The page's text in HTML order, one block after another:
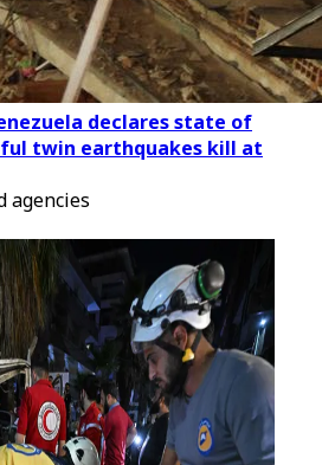
declares state of
twin earthquakes kill at
agencies